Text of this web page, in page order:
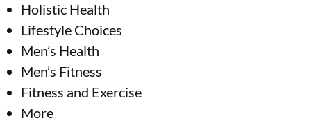
Holistic Health
Lifestyle Choices
Men’s Health
Men’s Fitness
Fitness and Exercise
More